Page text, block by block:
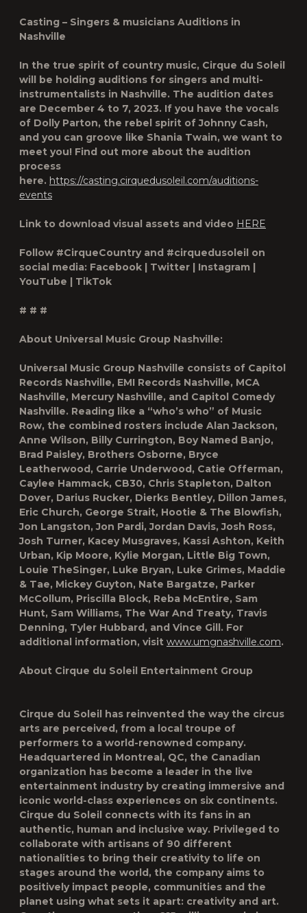
Casting – Singers & musicians Auditions in
Nashville
In the true spirit of country music, Cirque du Soleil
will be holding auditions for singers and multi-
instrumentalists in Nashville. The audition dates
are December 4 to 7, 2023. If you have the vocals
of Dolly Parton, the rebel spirit of Johnny Cash,
and you can groove like Shania Twain, we want to
meet you! Find out more about the audition
process
here. https://casting.cirquedusoleil.com/auditions-
events
Link to download visual assets and video HERE
Follow #CirqueCountry and #cirquedusoleil on
social media: Facebook | Twitter | Instagram |
YouTube | TikTok
# # #
About Universal Music Group Nashville:
Universal Music Group Nashville consists of Capitol
Records Nashville, EMI Records Nashville, MCA
Nashville, Mercury Nashville, and Capitol Comedy
Nashville. Reading like a “who’s who” of Music
Row, the combined rosters include Alan Jackson,
Anne Wilson, Billy Currington, Boy Named Banjo,
Brad Paisley, Brothers Osborne, Bryce
Leatherwood, Carrie Underwood, Catie Offerman,
Caylee Hammack, CB30, Chris Stapleton, Dalton
Dover, Darius Rucker, Dierks Bentley, Dillon James,
Eric Church, George Strait, Hootie & The Blowfish,
Jon Langston, Jon Pardi, Jordan Davis, Josh Ross,
Josh Turner, Kacey Musgraves, Kassi Ashton, Keith
Urban, Kip Moore, Kylie Morgan, Little Big Town,
Louie TheSinger, Luke Bryan, Luke Grimes, Maddie
& Tae, Mickey Guyton, Nate Bargatze, Parker
McCollum, Priscilla Block, Reba McEntire, Sam
Hunt, Sam Williams, The War And Treaty, Travis
Denning, Tyler Hubbard, and Vince Gill. For
additional information, visit www.umgnashville.com.
About Cirque du Soleil Entertainment Group
Cirque du Soleil has reinvented the way the circus
arts are perceived, from a local troupe of
performers to a world-renowned company.
Headquartered in Montreal, QC, the Canadian
organization has become a leader in the live
entertainment industry by creating immersive and
iconic world-class experiences on six continents.
Cirque du Soleil connects with its fans in an
authentic, human and inclusive way. Privileged to
collaborate with artisans of 90 different
nationalities to bring their creativity to life on
stages around the world, the company aims to
positively impact people, communities and the
planet using what sets it apart: creativity and art.